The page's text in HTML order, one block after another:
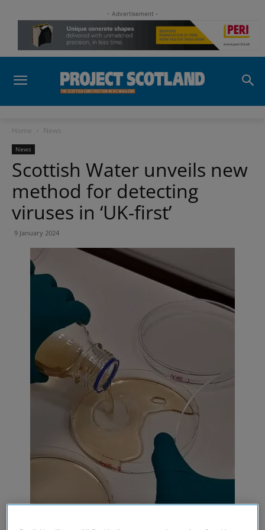
- Advertisement -
Home News
News
Scottish Water unveils new
method for detecting
viruses in ‘UK-first’
9 January 2024